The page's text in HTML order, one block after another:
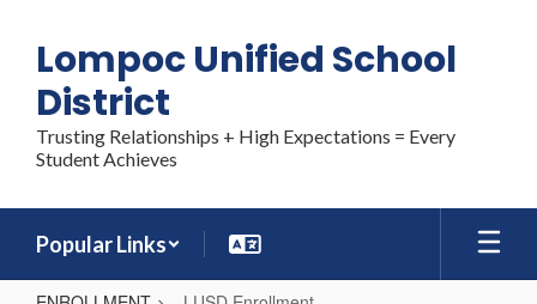
main
content
Lompoc Unified School
District
Trusting Relationships + High Expectations = Every
Student Achieves
Popular Links